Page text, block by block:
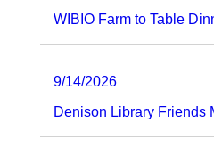
WIBIO Farm to Table
9/14/2026
Denison Library Friends